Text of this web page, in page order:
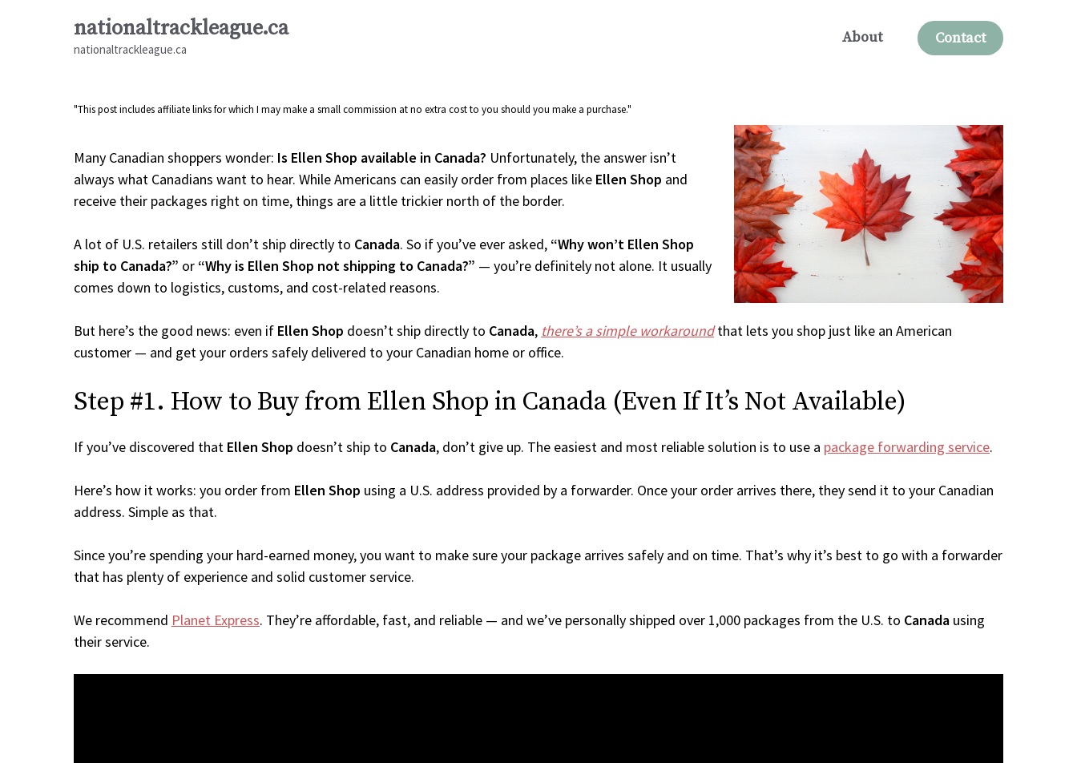
nationaltrackleague.ca
nationaltrackleague.ca
About Contact
"This post includes affiliate links for which I may make a small commission at no extra cost to you should you make a purchase."
Many Canadian shoppers wonder: Is Ellen Shop available in Canada? Unfortunately, the answer isn’t
always what Canadians want to hear. While Americans can easily order from places like Ellen Shop and
receive their packages right on time, things are a little trickier north of the border.
A lot of U.S. retailers still don’t ship directly to Canada. So if you’ve ever asked, “Why won’t Ellen Shop
ship to Canada?” or “Why is Ellen Shop not shipping to Canada?” — you’re definitely not alone. It usually
comes down to logistics, customs, and cost-related reasons.
But here’s the good news: even if Ellen Shop doesn’t ship directly to Canada, there’s a simple workaroundthat lets you shop just like an American
customer — and get your orders safely delivered to your Canadian home or office.
Step #1. How to Buy from Ellen Shop in Canada (Even If It’s Not Available)
If you’ve discovered that Ellen Shop doesn’t ship to Canada, don’t give up. The easiest and most reliable solution is to use a package forwarding service.
Here’s how it works: you order from Ellen Shop using a U.S. address provided by a forwarder. Once your order arrives there, they send it to your Canadian
address. Simple as that.
Since you’re spending your hard-earned money, you want to make sure your package arrives safely and on time. That’s why it’s best to go with a forwarder
that has plenty of experience and solid customer service.
We recommend Planet Express. They’re affordable, fast, and reliable — and we’ve personally shipped over 1,000 packages from the U.S. to Canada using
their service.